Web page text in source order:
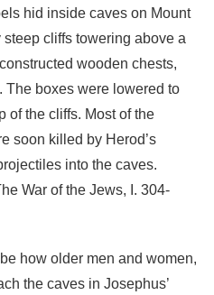
hid inside caves on Mount
cliffs towering above a
wooden chests,
boxes were lowered to
of the cliffs. Most of the
soon killed by Herod’s
into the caves.
War of the Jews, I. 304-
how older men and women,
the caves in Josephus’